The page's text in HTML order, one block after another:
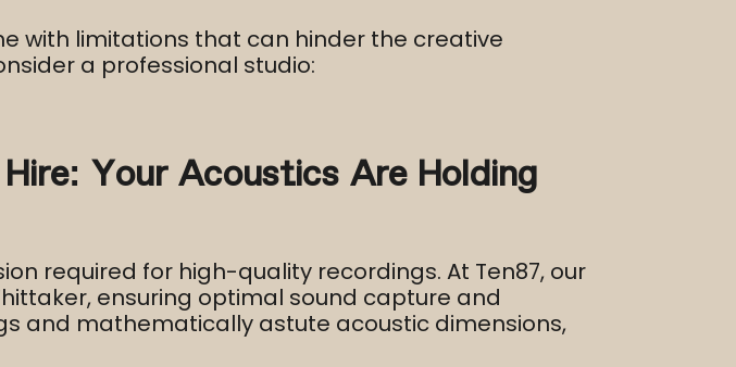
with limitations that can hinder the creative
a professional studio:​
Your Acoustics Are Holding
required for high-quality recordings. At Ten87, our
ensuring optimal sound capture and
and mathematically astute acoustic dimensions,